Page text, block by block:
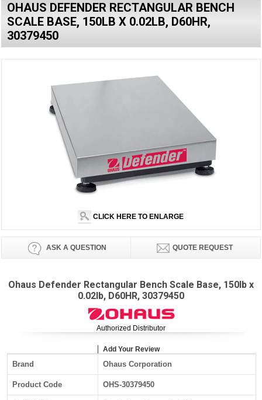
OHAUS DEFENDER RECTANGULAR BENCH
SCALE BASE, 150LB X 0.02LB, D60HR,
30379450
CLICK HERE TO ENLARGE
ASK A QUESTION QUOTE REQUEST
Ohaus Defender Rectangular Bench Scale Base, 150lb x
0.02lb, D60HR, 30379450
Authorized Distributor
Add Your Review
Brand Ohaus Corporation
Product Code OHS-30379450